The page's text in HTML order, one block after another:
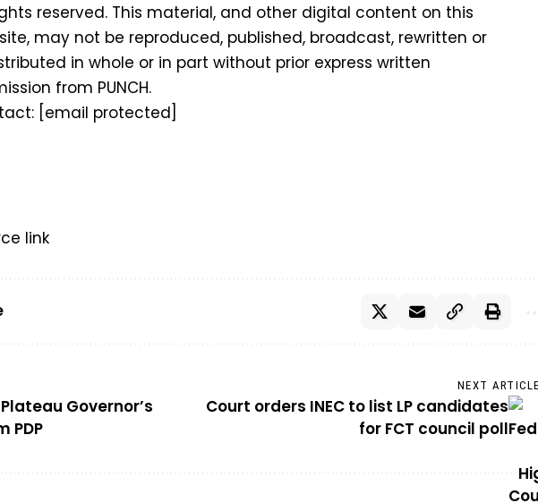
reserved. This material, and other digital content on this
may not be reproduced, published, broadcast, rewritten or
in whole or in part without prior express written
from PUNCH.
[email protected]
link
Governor’s
PDP
NEXT
Court orders INEC to list LP candidates
for FCT council poll